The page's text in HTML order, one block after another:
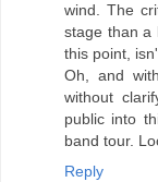
wind. The
stage than a
this point,
Oh, and
without
public into
band tour.
Reply